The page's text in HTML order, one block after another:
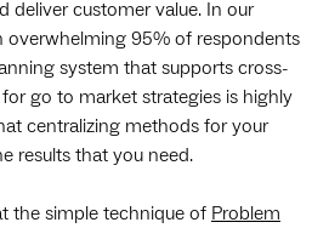
deliver customer value. In our
overwhelming 95% of respondents
system that supports cross-
go to market strategies is highly
centralizing methods for your
results that you need.
the simple technique of Problem